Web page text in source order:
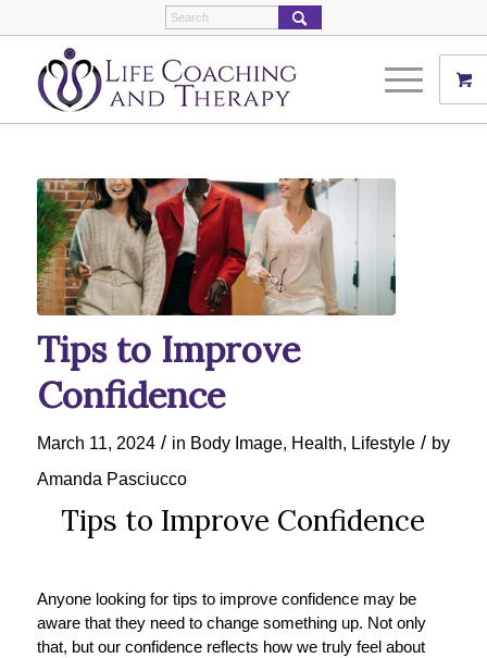
Tips to Improve
Confidence
March 11, 2024 / in Body Image, Health, Lifestyle / by
Amanda Pasciucco
Tips to Improve Confidence
Anyone looking for tips to improve confidence may be
aware that they need to change something up. Not only
that, but our confidence reflects how we truly feel about